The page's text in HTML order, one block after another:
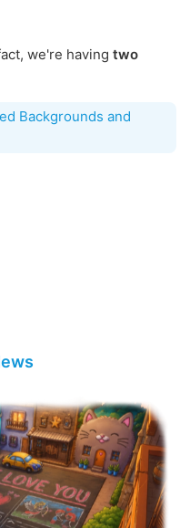
we're having two
Backgrounds and